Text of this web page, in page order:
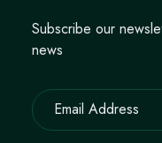
Subscribe our
news